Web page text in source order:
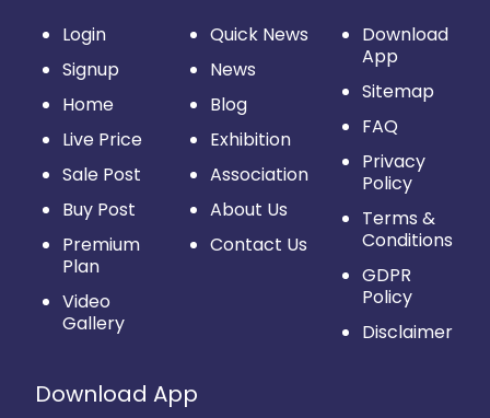
Login
Signup
Home
Live Price
Sale Post
Buy Post
Premium
Plan
Video
Gallery
Quick News
News
Blog
Exhibition
Association
About Us
Contact Us
Download
App
Sitemap
FAQ
Privacy
Policy
Terms &
Conditions
GDPR
Policy
Disclaimer
Download App